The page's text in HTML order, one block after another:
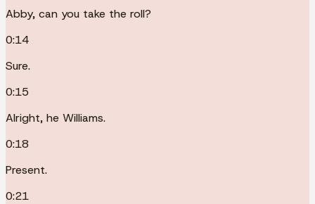
Abby, can you take the roll?
0:14
Sure.
0:15
Alright, he Williams.
0:18
Present.
0:21